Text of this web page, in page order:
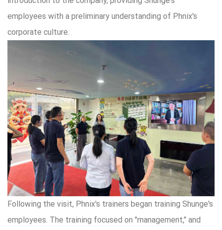
employees with a preliminary understanding of Phnix's
corporate culture.
Following the visit, Phnix's trainers began training Shunge's
employees. The training focused on "management," and